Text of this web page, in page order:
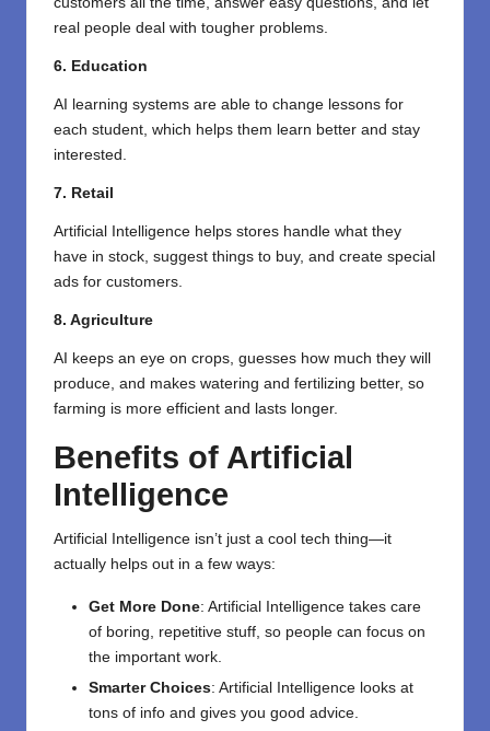
real people deal with tougher problems.
6. Education
AI learning systems are able to change lessons for
each student, which helps them learn better and stay
interested.
7. Retail
Artificial Intelligence helps stores handle what they
have in stock, suggest things to buy, and create special
ads for customers.
8. Agriculture
AI keeps an eye on crops, guesses how much they will
produce, and makes watering and fertilizing better, so
farming is more efficient and lasts longer.
Benefits of Artificial
Intelligence
Artificial Intelligence isn’t just a cool tech thing—it
actually helps out in a few ways:
Get More Done: Artificial Intelligence takes care
of boring, repetitive stuff, so people can focus on
the important work.
Smarter Choices: Artificial Intelligence looks at
tons of info and gives you good advice.